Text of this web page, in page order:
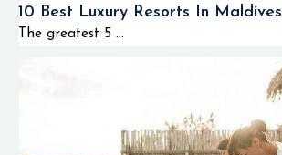
10 Best Luxury Resorts In Maldives
The greatest 5 ...